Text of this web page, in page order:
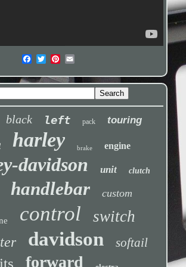
black left pack touring
harley brake engine
davidson unit clutch
handlebar custom
control switch
davidson softail
forward